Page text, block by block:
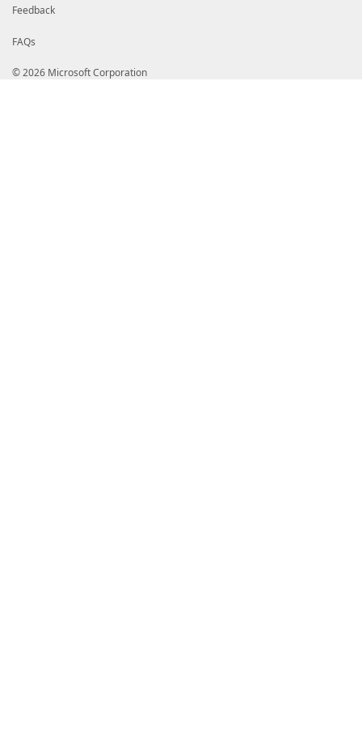
Feedback
FAQs
© 2026 Microsoft Corporation